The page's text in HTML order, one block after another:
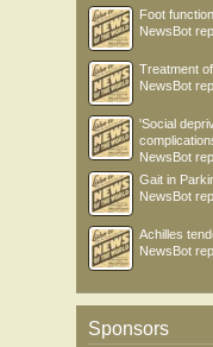
Foot
NewsBot
Treatment
NewsBot
'Social
NewsBot
Gait in
NewsBot
Achilles
NewsBot
Sponsors